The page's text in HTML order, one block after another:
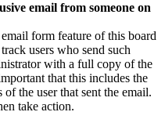
email from someone on
form feature of this board
users who send such
with a full copy of the
that this includes the
the user that sent the email.
take action.